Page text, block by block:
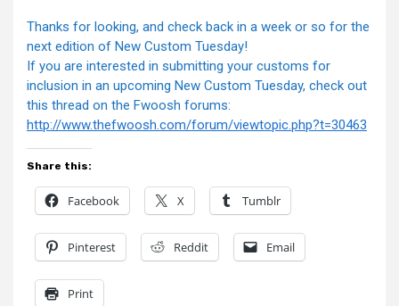
Thanks for looking, and check back in a week or so for the
next edition of New Custom Tuesday!
If you are interested in submitting your customs for
inclusion in an upcoming New Custom Tuesday, check out
this thread on the Fwoosh forums:
http://www.thefwoosh.com/forum/viewtopic.php?t=30463
Share this:
Facebook X Tumblr
Pinterest Reddit Email
Print